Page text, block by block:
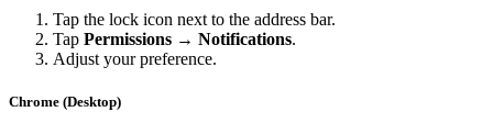
Tap the lock icon next to the address bar.
Tap Permissions → Notifications.
Adjust your preference.
Chrome (Desktop)